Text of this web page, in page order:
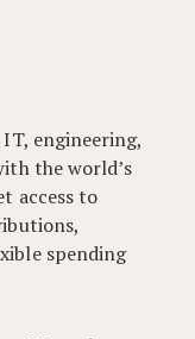
engineering,
the world’s
access to
spending